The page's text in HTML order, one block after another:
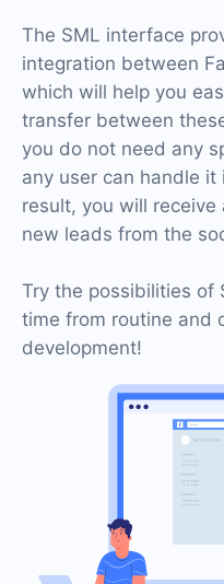
The SML interface
integration between
which will help you
transfer between
you do not need any
any user can handle
result, you will
new leads from the
Try the possibilities of
time from routine and
development!